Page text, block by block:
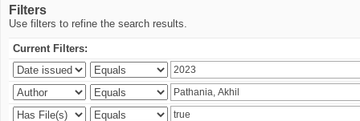
Filters
Use filters to refine the search results.
Current Filters: